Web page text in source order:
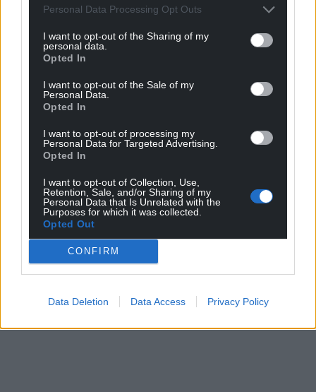
Personal Data Processing Opt Outs
I want to opt-out of the Sharing of my
personal data.
Opted In
I want to opt-out of the Sale of my
Personal Data.
Opted In
I want to opt-out of processing my
Personal Data for Targeted Advertising.
Opted In
I want to opt-out of Collection, Use,
Retention, Sale, and/or Sharing of my
Personal Data that Is Unrelated with the
Purposes for which it was collected.
Opted Out
CONFIRM
Data Deletion Data Access Privacy Policy
Facebook X Email
Support our Nation today
For the price of a cup of coffee
can help us create an independent, not-for-
profit, national news service for the people of
Wales,